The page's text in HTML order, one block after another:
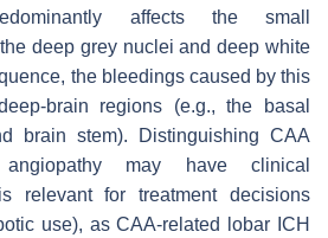
affects the small
deep grey nuclei and deep white
the bleedings caused by this
brain regions (e.g., the basal
brain stem). Distinguishing CAA
may have clinical
relevant for treatment decisions
use), as CAA-related lobar ICH